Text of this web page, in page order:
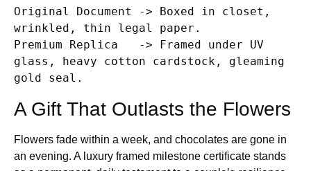
Original Document -> Boxed in closet,
wrinkled, thin legal paper.
Premium Replica   -> Framed under UV
glass, heavy cotton cardstock, gleaming
A Gift That Outlasts the Flowers
Flowers fade within a week, and chocolates are gone in
an evening. A luxury framed milestone certificate stands